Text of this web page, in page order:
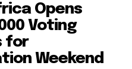
Opens
Voting
for
Weekend